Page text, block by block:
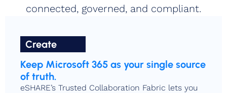
connected, governed, and compliant.
Create
Keep Microsoft 365 as your single source
of truth.
eSHARE’s Trusted Collaboration Fabric lets you